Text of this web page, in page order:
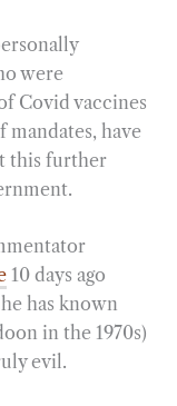
were
Covid vaccines
have
this further
10 days ago
has known
in the 1970s)
evil.